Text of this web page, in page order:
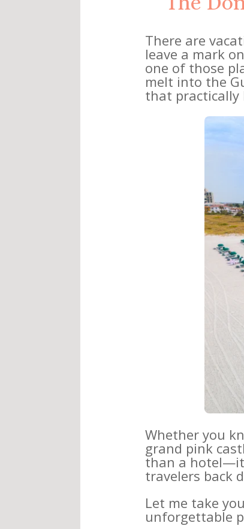
There are
leave a mark
one of those
melt into the
that
Whether you
grand pink
than a
travelers back
Let me take
unforgettable